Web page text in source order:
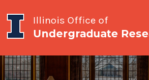
Illinois Office of
Undergraduate